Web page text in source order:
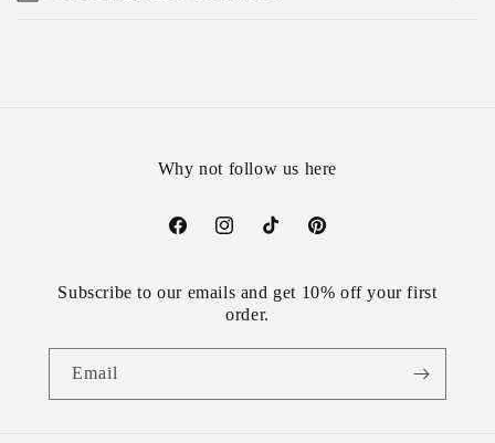
Why not follow us here
FacebookInstagramTikTok Pinterest
Subscribe to our emails and get 10% off your first
order.
Email